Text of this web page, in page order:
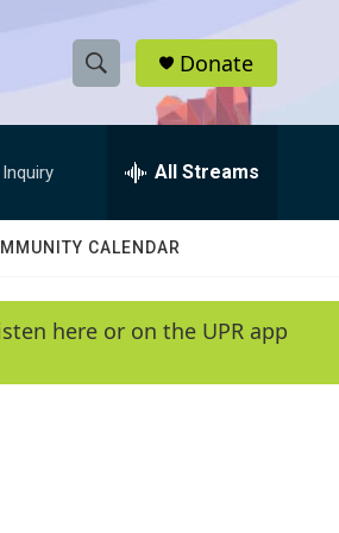
S
h
w
e
e
h
Q
y
Donate
All Streams
CALENDAR
here or on the UPR app